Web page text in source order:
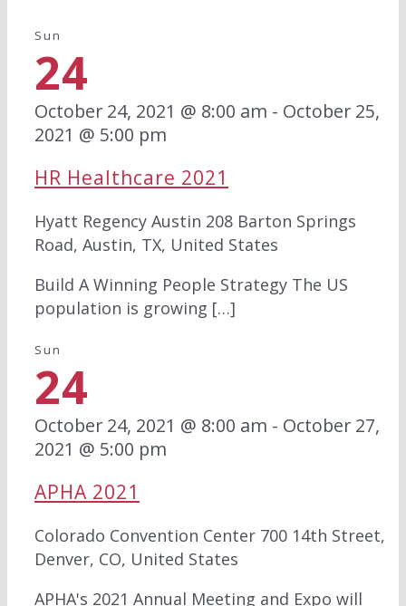
Sun
24
October 24, 2021 @ 8:00 am - October 25,
2021 @ 5:00 pm
HR Healthcare 2021
Hyatt Regency Austin 208 Barton Springs
Road, Austin, TX, United States
Build A Winning People Strategy The US
population is growing […]
Sun
24
October 24, 2021 @ 8:00 am - October 27,
2021 @ 5:00 pm
APHA 2021
Colorado Convention Center 700 14th Street,
Denver, CO, United States
APHA's 2021 Annual Meeting and Expo will